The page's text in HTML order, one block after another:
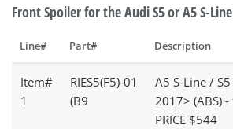
Front Spoiler for the Audi S5 or A5 S-
Line# Part# Description
Item#
1
RIES5(F5)-01
(B9
A5 S-Line /
2017> (ABS)
PRICE $544